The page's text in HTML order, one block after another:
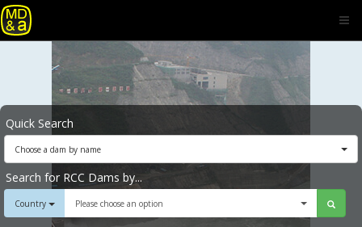
Quick Search
Choose a dam by name
Search for RCC Dams by...
Country Please choose an option